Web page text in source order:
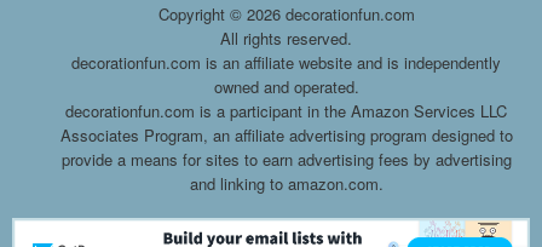
Copyright © 2026 decorationfun.com
All rights reserved.
decorationfun.com is an affiliate website and is independently
owned and operated.
decorationfun.com is a participant in the Amazon Services LLC
Associates Program, an affiliate advertising program designed to
provide a means for sites to earn advertising fees by advertising
and linking to amazon.com.